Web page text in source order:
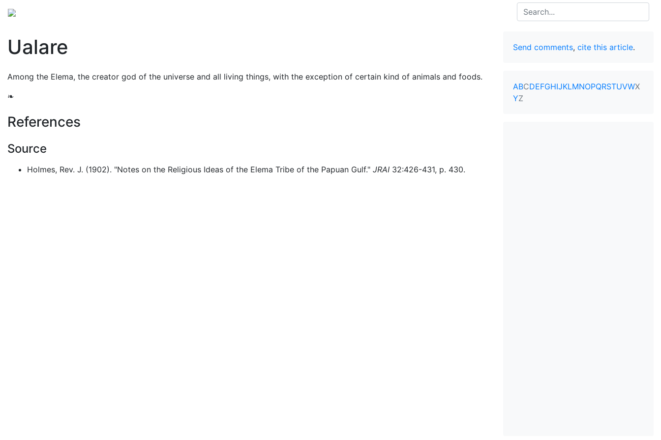
Search
Ualare
Among the Elema, the creator god of the universe and all living things, with the exception of certain kind of animals and foods.
❧
References
Source
Holmes, Rev. J. (1902). "Notes on the Religious Ideas of the Elema Tribe of the Papuan Gulf." JRAI 32:426-431, p. 430.
Send comments, cite this article.
ABCDEFGHIJKLMNOPQRSTUVWX
YZ